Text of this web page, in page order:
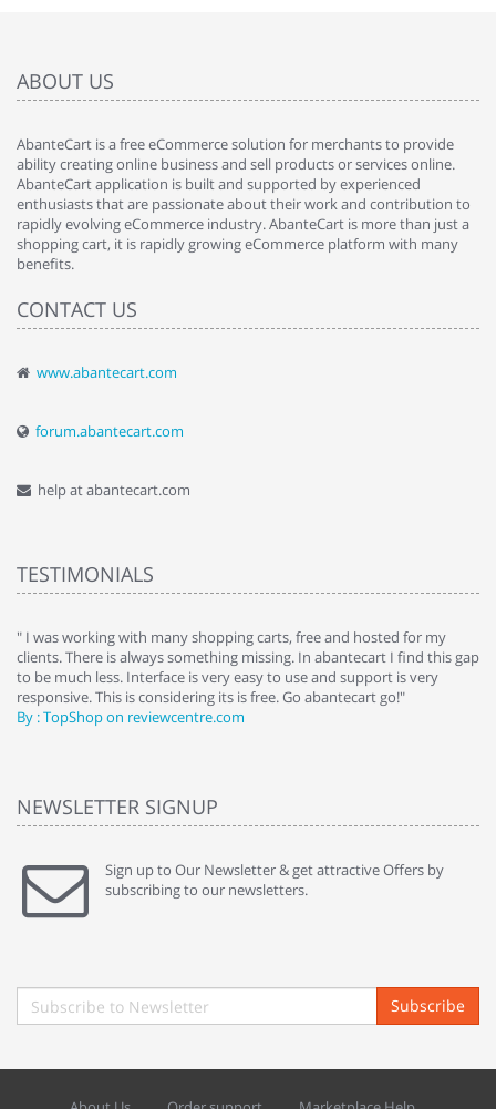
ABOUT US
AbanteCart is a free eCommerce solution for merchants to provide
ability creating online business and sell products or services online.
AbanteCart application is built and supported by experienced
enthusiasts that are passionate about their work and contribution to
rapidly evolving eCommerce industry. AbanteCart is more than just a
shopping cart, it is rapidly growing eCommerce platform with many
benefits.
CONTACT US
www.abantecart.com
forum.abantecart.com
help at abantecart.com
TESTIMONIALS
" I was working with many shopping carts, free and hosted for my
clients. There is always something missing. In abantecart I find this gap
to be much less. Interface is very easy to use and support is very
responsive. This is considering its is free. Go abantecart go!"
By : TopShop on reviewcentre.com
NEWSLETTER SIGNUP
Sign up to Our Newsletter & get attractive Offers by
subscribing to our newsletters.
Subscribe